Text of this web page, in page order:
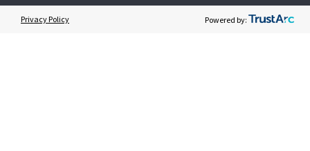
Privacy Policy Powered by: